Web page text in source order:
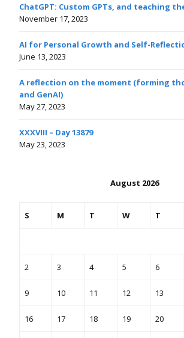
ChatGPT: Custom GPTs, and teaching
November 17, 2023
AI for Personal Growth and Self-
June 13, 2023
A reflection on the moment (forming
and GenAI)
May 27, 2023
XXXVIII – Day 13879
May 23, 2023
August 2026
S M T W T
2 3 4 5 6
9 10 11 12 13
16 17 18 19 20